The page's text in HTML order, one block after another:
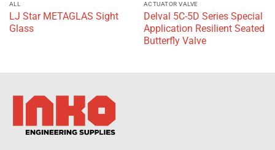
ALL
LJ Star METAGLAS Sight
Glass
ACTUATOR VALVE
Delval 5C-5D Series Special
Application Resilient Seated
Butterfly Valve